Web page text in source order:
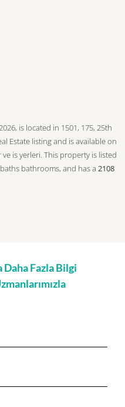
is located in 1501, 175, 25th
Estate listing and is available on
is yerleri. This property is listed
baths bathrooms, and has a 2108
Fazla Bilgi